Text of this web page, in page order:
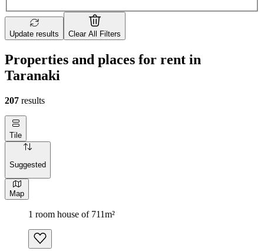
Update results Clear All Filters
Properties and places for rent in
Taranaki
207 results
Tile
Suggested
Map
1 room house of 711m²